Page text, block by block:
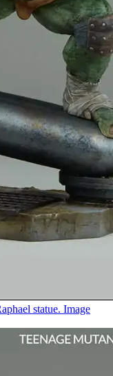
statue. Image